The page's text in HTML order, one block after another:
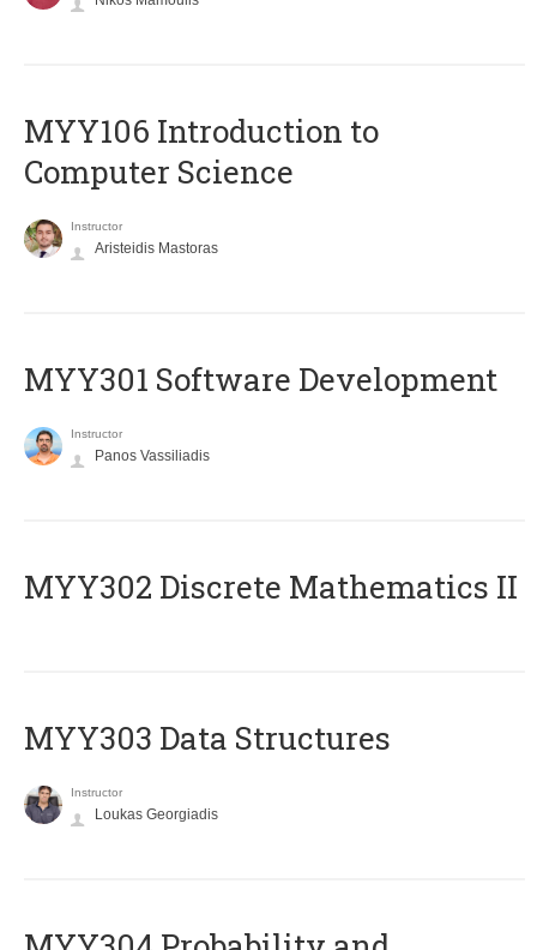
MYY106 Introduction to
Computer Science
Instructor
Aristeidis Mastoras
MYY301 Software Development
Instructor
Panos Vassiliadis
MYY302 Discrete Mathematics II
MYY303 Data Structures
Instructor
Loukas Georgiadis